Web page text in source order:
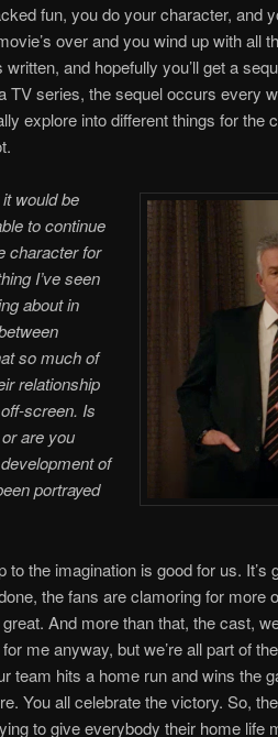
fun, you do your character, and
over and you wind up with all
written, and hopefully you’ll get a
TV series, the sequel occurs every
explore into different things for the
would be
to continue
character for
I’ve seen
about in
so much of
relationship
screen. Is
are you
of
portrayed
to the imagination is good for us. It’s
the fans are clamoring for more
And more than that, the cast,
me anyway, but we’re all part of
team hits a home run and wins the
You all celebrate the victory. So,
to give everybody their home life